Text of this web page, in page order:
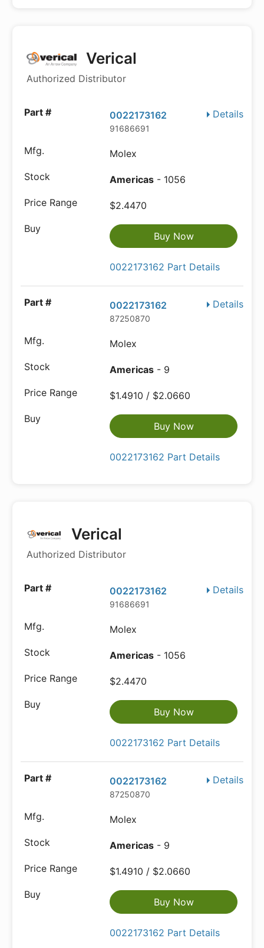
Verical
Authorized Distributor
Details
0022173162
91686691
Molex
Americas - 1056
$2.4470
Buy Now
0022173162 Part Details
Details
0022173162
87250870
Molex
Americas - 9
$1.4910 / $2.0660
Buy Now
0022173162 Part Details
Verical
Authorized Distributor
Details
0022173162
91686691
Molex
Americas - 1056
$2.4470
Buy Now
0022173162 Part Details
Details
0022173162
87250870
Molex
Americas - 9
$1.4910 / $2.0660
Buy Now
0022173162 Part Details